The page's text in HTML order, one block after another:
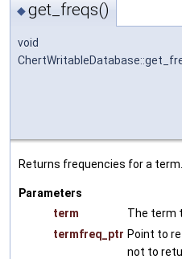
◆get_freqs()
void
Returns frequencies for a term.
Parameters
term
The term
termfreq_ptr Point to
not to